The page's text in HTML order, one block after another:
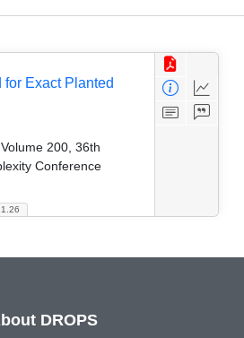
Exact Planted
200, 36th
Conference
DROPS